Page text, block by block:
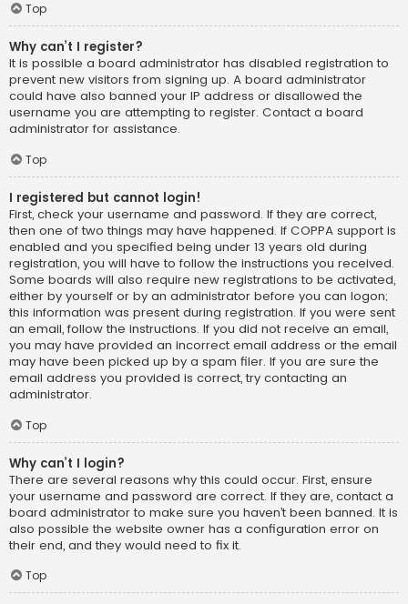
Top
Why can’t I register?
It is possible a board administrator has disabled registration to
prevent new visitors from signing up. A board administrator
could have also banned your IP address or disallowed the
username you are attempting to register. Contact a board
administrator for assistance.
Top
I registered but cannot login!
First, check your username and password. If they are correct,
then one of two things may have happened. If COPPA support is
enabled and you specified being under 13 years old during
registration, you will have to follow the instructions you received.
Some boards will also require new registrations to be activated,
either by yourself or by an administrator before you can logon;
this information was present during registration. If you were sent
an email, follow the instructions. If you did not receive an email,
you may have provided an incorrect email address or the email
may have been picked up by a spam filer. If you are sure the
email address you provided is correct, try contacting an
administrator.
Top
Why can’t I login?
There are several reasons why this could occur. First, ensure
your username and password are correct. If they are, contact a
board administrator to make sure you haven’t been banned. It is
also possible the website owner has a configuration error on
their end, and they would need to fix it.
Top